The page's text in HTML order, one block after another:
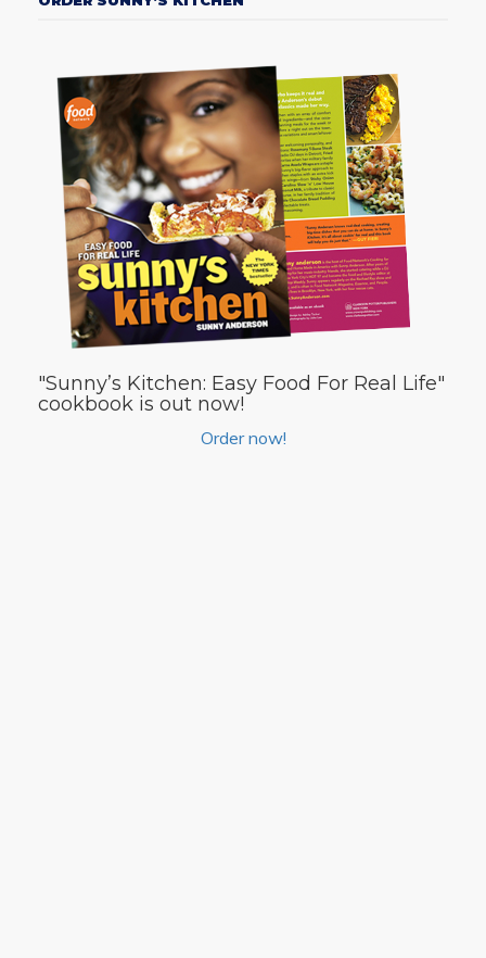
"Sunny’s Kitchen: Easy Food For Real Life"
cookbook is out now!
Order now!